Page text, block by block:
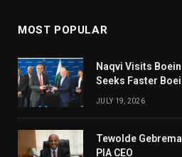
MOST POPULAR
Naqvi Visits
Seeks Faster
JULY 19, 2026
Tewolde
PIA CEO